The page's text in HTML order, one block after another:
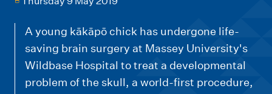
A young kākāpō chick has undergone life-
saving brain surgery at Massey University's
Wildbase Hospital to treat a developmental
problem of the skull, a world-first procedure,